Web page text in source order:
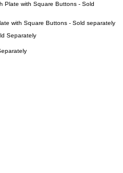
with Square Buttons - Sold separately